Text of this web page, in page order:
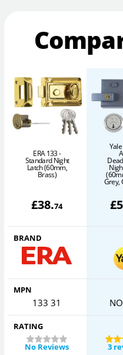
ERA 133 -
Standard Night
Latch (60mm,
Brass)
£38.74
Grey,
£
BRAND
MPN
133 31
RATING
No Reviews
3